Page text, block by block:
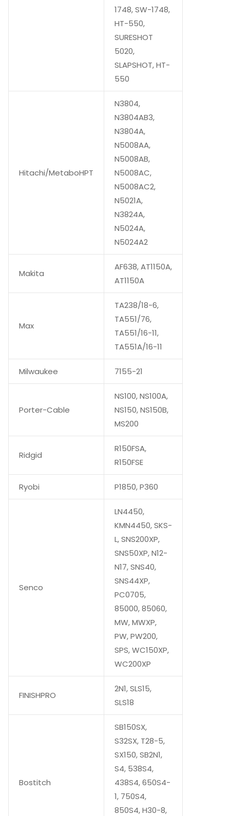
1748, SW-1748,
HT-550,
SURESHOT
5020,
SLAPSHOT, HT-
550
Hitachi/MetaboHPT
N3804,
N3804AB3,
N3804A,
N5008AA,
N5008AB,
N5008AC,
N5008AC2,
N5021A,
N3824A,
N5024A,
N5024A2
Makita
AF638, AT1150A,
AT1150A
Max
TA238/18-6,
TA551/76,
TA551/16-11,
TA551A/16-11
Milwaukee 7155-21
Porter-Cable
NS100, NS100A,
NS150, NS150B,
MS200
Ridgid
R150FSA,
R150FSE
Ryobi P1850, P360
Senco
LN4450,
KMN4450, SKS-
L, SNS200XP,
SNS50XP, N12-
N17, SNS40,
SNS44XP,
PC0705,
85000, 85060,
MW, MWXP,
PW, PW200,
SPS, WC150XP,
WC200XP
FINISHPRO
2N1, SLS15,
SLS18
Bostitch
SB150SX,
S32SX, T28-5,
SX150, SB2N1,
S4, 538S4,
438S4, 650S4-
1, 750S4,
850S4, H30-8,